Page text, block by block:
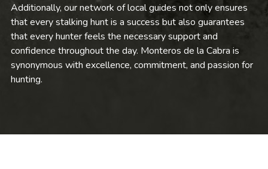
Additionally, our network of local guides not only ensures
that every stalking hunt is a success but also guarantees
that every hunter feels the necessary support and
confidence throughout the day. Monteros de la Cabra is
synonymous with excellence, commitment, and passion for
hunting.